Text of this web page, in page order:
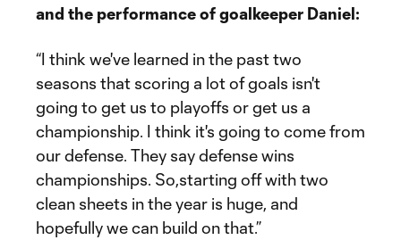
and the performance of goalkeeper Daniel:
“I think we've learned in the past two
seasons that scoring a lot of goals isn't
going to get us to playoffs or get us a
championship. I think it's going to come from
our defense. They say defense wins
championships. So,starting off with two
clean sheets in the year is huge, and
hopefully we can build on that.”